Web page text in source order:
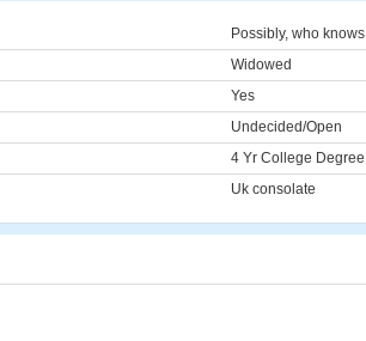
Possibly, who knows
Widowed
Yes
Undecided/Open
4 Yr College Degree
Uk consolate